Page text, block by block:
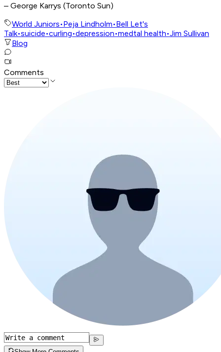
– George Karrys (Toronto Sun)
World Juniors•Peja Lindholm•Bell Let's
Talk•suicide•curling•depression•medtal health•Jim Sullivan
Blog
Comments